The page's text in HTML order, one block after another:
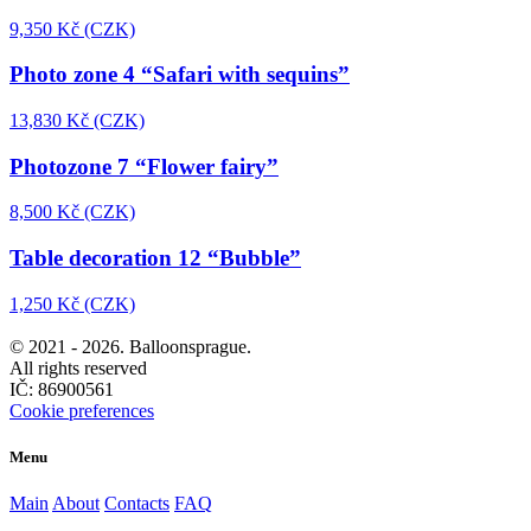
9,350 Kč (CZK)
Photo zone 4 “Safari with sequins”
13,830 Kč (CZK)
Photozone 7 “Flower fairy”
8,500 Kč (CZK)
Table decoration 12 “Bubble”
1,250 Kč (CZK)
© 2021 - 2026. Balloonsprague.
All rights reserved
IČ: 86900561
Cookie preferences
Menu
Main About Contacts FAQ